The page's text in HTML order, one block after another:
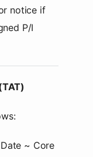
notice if
P/I
~ Core